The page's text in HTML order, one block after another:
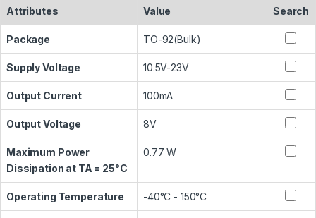
Attributes Value Search
Package TO-92(Bulk)
Supply Voltage 10.5V-23V
Output Current 100mA
Output Voltage 8V
Maximum Power
Dissipation at TA = 25°C
0.77 W
Operating Temperature -40°C - 150°C